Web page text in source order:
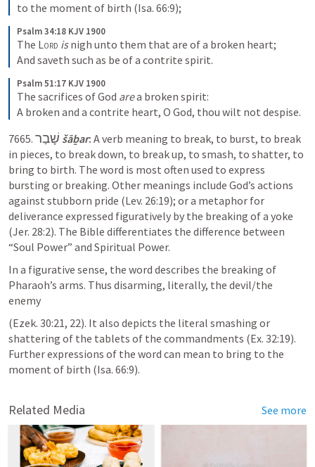
to the moment of birth (Isa. 66:9);
Psalm 34:18 KJV 1900
The Lord is nigh unto them that are of a broken heart;
And saveth such as be of a contrite spirit.
Psalm 51:17 KJV 1900
The sacrifices of God are a broken spirit:
A broken and a contrite heart, O God, thou wilt not despise.
7665. שָׁבַר šāḇar: A verb meaning to break, to burst, to break
in pieces, to break down, to break up, to smash, to shatter, to
bring to birth. The word is most often used to express
bursting or breaking. Other meanings include God’s actions
against stubborn pride (Lev. 26:19); or a metaphor for
deliverance expressed figuratively by the breaking of a yoke
(Jer. 28:2). The Bible differentiates the difference between
“Soul Power” and Spiritual Power.
In a figurative sense, the word describes the breaking of
Pharaoh’s arms. Thus disarming, literally, the devil/the
enemy
(Ezek. 30:21, 22). It also depicts the literal smashing or
shattering of the tablets of the commandments (Ex. 32:19).
Further expressions of the word can mean to bring to the
moment of birth (Isa. 66:9).
Related Media See more